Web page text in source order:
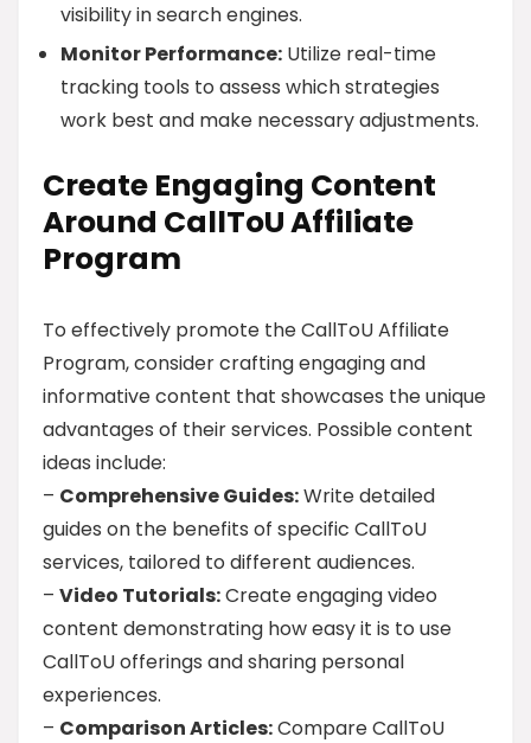
visibility in search engines.
Monitor Performance: Utilize real-time
tracking tools to assess which strategies
work best and make necessary adjustments.
Create Engaging Content
Around CallToU Affiliate
Program
To effectively promote the CallToU Affiliate
Program, consider crafting engaging and
informative content that showcases the unique
advantages of their services. Possible content
ideas include:
– Comprehensive Guides:Write detailed
guides on the benefits of specific CallToU
services, tailored to different audiences.
– Video Tutorials:Create engaging video
content demonstrating how easy it is to use
CallToU offerings and sharing personal
experiences.
– Comparison Articles:Compare CallToU